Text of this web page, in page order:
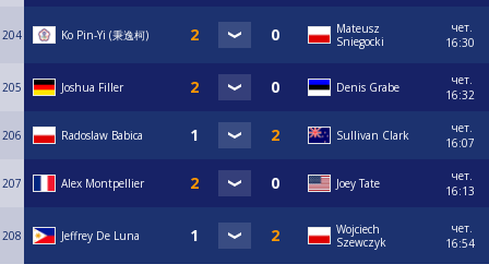
204 Ko Pin-Yi (秉逸柯)
Mateusz
Sniegocki
чет.
16:30
205 Joshua Filler Denis Grabe
чет.
16:32
206 Radoslaw Babica Sullivan Clark
чет.
16:07
207 Alex Montpellier Joey Tate
чет.
16:13
208 Jeffrey De Luna
Wojciech
Szewczyk
чет.
16:54